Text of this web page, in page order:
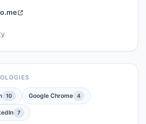
10 Google Chrome 4
7